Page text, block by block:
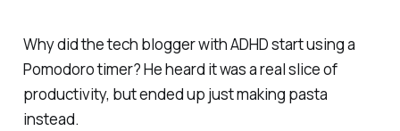
Why did the tech blogger with ADHD start using a
Pomodoro timer? He heard it was a realsliceof
productivity, but ended up just making pasta
instead.